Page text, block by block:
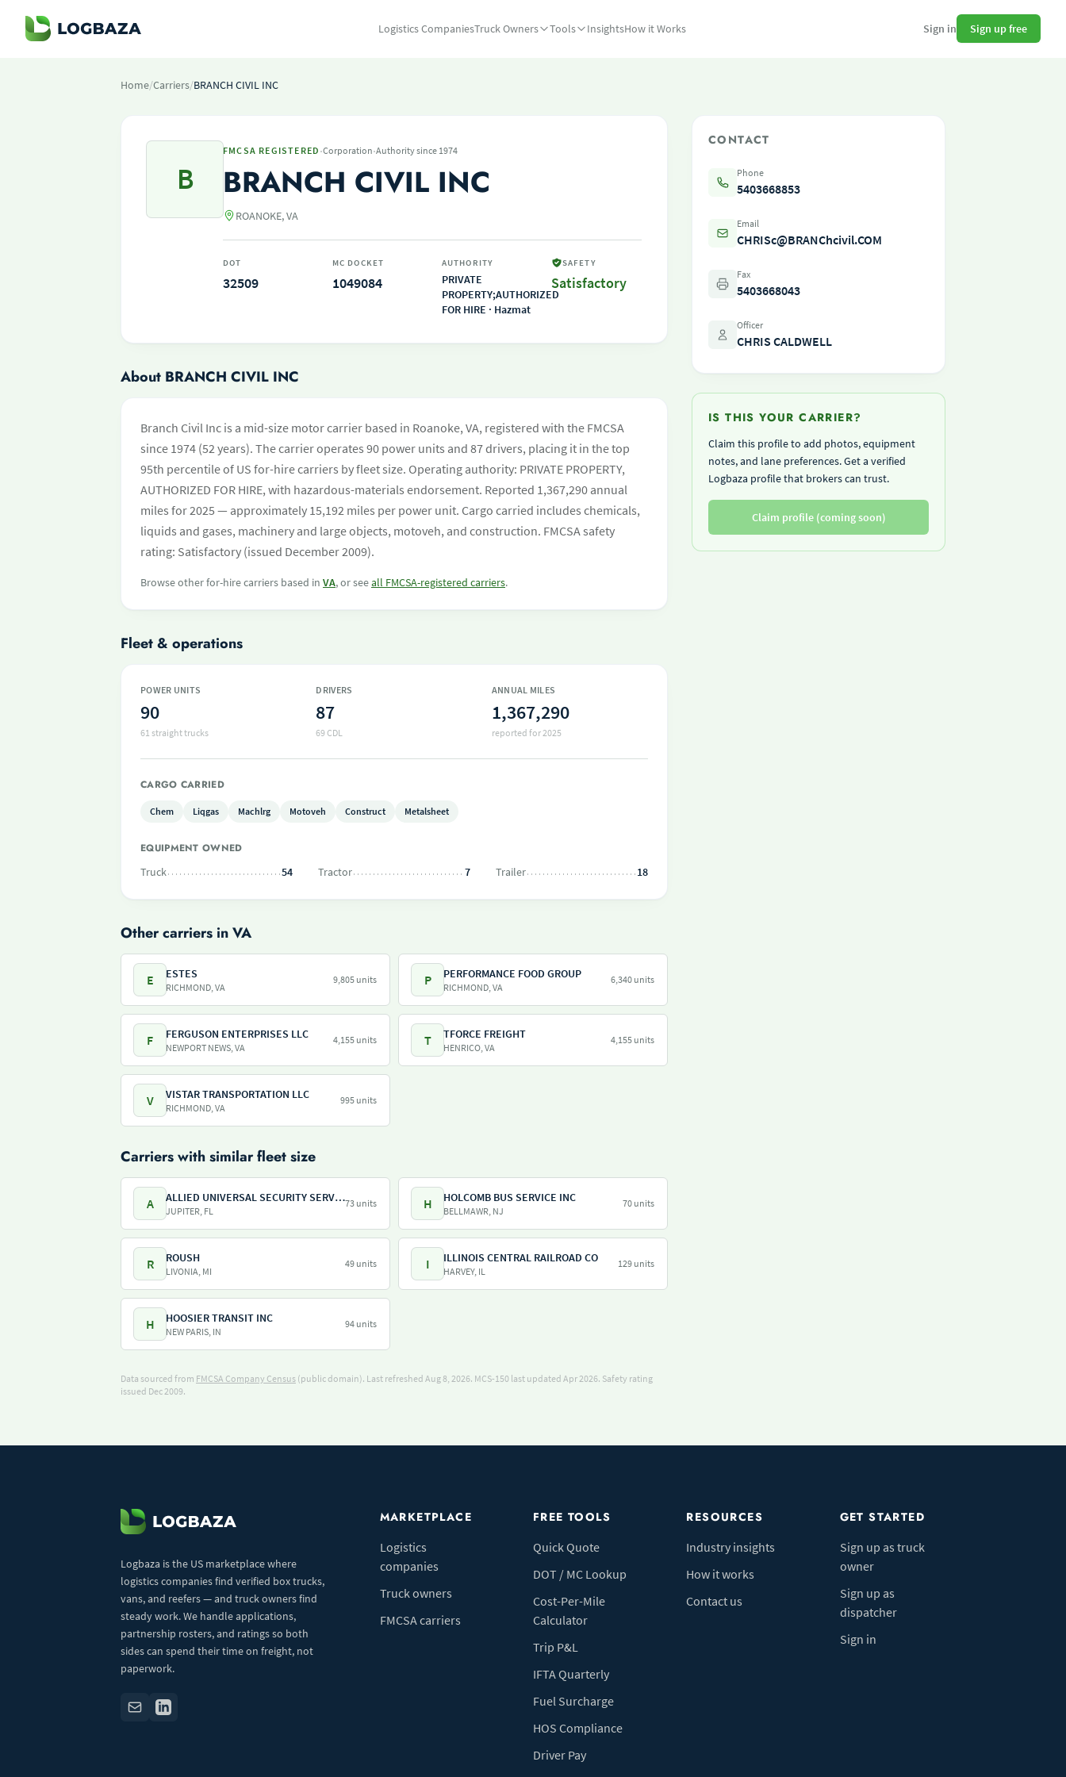
Logistics CompaniesTruck Owners Tools InsightsHow it Works Sign in Sign up free
Home/Carriers/BRANCH CIVIL INC
B
FMCSA REGISTERED ·Corporation·Authority since 1974
BRANCH CIVIL INC
ROANOKE, VA
DOT
32509
MC DOCKET
1049084
AUTHORITY
PRIVATE
PROPERTY;AUTHORIZED
FOR HIRE · Hazmat
SAFETY
Satisfactory
About BRANCH CIVIL INC
Branch Civil Inc is a mid-size motor carrier based in Roanoke, VA, registered with the FMCSA
since 1974 (52 years). The carrier operates 90 power units and 87 drivers, placing it in the top
95th percentile of US for-hire carriers by fleet size. Operating authority: PRIVATE PROPERTY,
AUTHORIZED FOR HIRE, with hazardous-materials endorsement. Reported 1,367,290 annual
miles for 2025 — approximately 15,192 miles per power unit. Cargo carried includes chemicals,
liquids and gases, machinery and large objects, motoveh, and construction. FMCSA safety
rating: Satisfactory (issued December 2009).
Browse other for-hire carriers based in VA, or seeall FMCSA-registered carriers.
Fleet & operations
POWER UNITS
90
61 straight trucks
DRIVERS
87
69 CDL
ANNUAL MILES
1,367,290
reported for 2025
CARGO CARRIED
Chem Liqgas Machlrg Motoveh Construct Metalsheet
EQUIPMENT OWNED
Truck
54 Tractor 7 Trailer 18
Other carriers in VA
E ESTES
RICHMOND, VA
9,805 units P PERFORMANCE FOOD GROUP
RICHMOND, VA
6,340 units
F FERGUSON ENTERPRISES LLC
NEWPORT NEWS, VA
4,155 units T TFORCE FREIGHT
HENRICO, VA
4,155 units
V VISTAR TRANSPORTATION LLC
RICHMOND, VA
995 units
Carriers with similar fleet size
A ALLIED UNIVERSAL SECURITY SERVICES
JUPITER, FL
73 units H HOLCOMB BUS SERVICE INC
BELLMAWR, NJ
70 units
R ROUSH
LIVONIA, MI
49 units I ILLINOIS CENTRAL RAILROAD CO
HARVEY, IL
129 units
H HOOSIER TRANSIT INC
NEW PARIS, IN
94 units
Data sourced from FMCSA Company Census (public domain). Last refreshed Aug 8, 2026. MCS-150 last updated Apr 2026. Safety rating
issued Dec 2009.
CONTACT
Phone
5403668853
Email
CHRISc@BRANChcivil.COM
Fax
5403668043
Officer
CHRIS CALDWELL
IS THIS YOUR CARRIER?
Claim this profile to add photos, equipment
notes, and lane preferences. Get a verified
Logbaza profile that brokers can trust.
Claim profile (coming soon)
Logbaza is the US marketplace where
logistics companies find verified box trucks,
vans, and reefers — and truck owners find
steady work. We handle applications,
partnership rosters, and ratings so both
sides can spend their time on freight, not
paperwork.
MARKETPLACE
Logistics
companies
Truck owners
FMCSA carriers
FREE TOOLS
Quick Quote
DOT / MC Lookup
Cost-Per-Mile
Calculator
Trip P&L
IFTA Quarterly
Fuel Surcharge
HOS Compliance
Driver Pay
RESOURCES
Industry insights
How it works
Contact us
GET STARTED
Sign up as truck
owner
Sign up as
dispatcher
Sign in